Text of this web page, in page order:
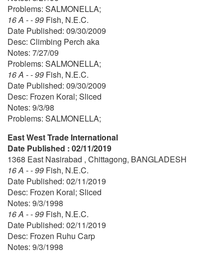
Problems: SALMONELLA;
16 A - - 99 Fish, N.E.C.
Date Published: 09/30/2009
Desc: Climbing Perch aka
Notes: 7/27/09
Problems: SALMONELLA;
16 A - - 99 Fish, N.E.C.
Date Published: 09/30/2009
Desc: Frozen Koral; Sliced
Notes: 9/3/98
Problems: SALMONELLA;
East West Trade International
Date Published : 02/11/2019
1368 East Nasirabad , Chittagong, BANGLADESH
16 A - - 99 Fish, N.E.C.
Date Published: 02/11/2019
Desc: Frozen Koral; Sliced
Notes: 9/3/1998
16 A - - 99 Fish, N.E.C.
Date Published: 02/11/2019
Desc: Frozen Ruhu Carp
Notes: 9/3/1998